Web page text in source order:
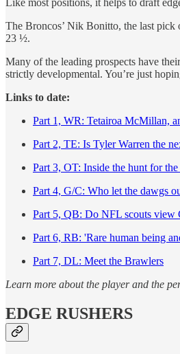
Like most positions, it helps to draft
The Broncos’ Nik Bonitto, the last pick
23 ½.
Many of the leading prospects have
strictly developmental. You’re just
Links to date:
Part 1, WR: Tetairoa McMillan,
Part 2, TE: Is Tyler Warren the
Part 3, OT: Inside the hunt for
Part 4, G/C: Who let the dawgs
Part 5, QB: Do NFL scouts view
Part 6, RB: 'Rare human being
Part 7, DL: Meet the Brawlers
Learn more about the player and the
EDGE RUSHERS